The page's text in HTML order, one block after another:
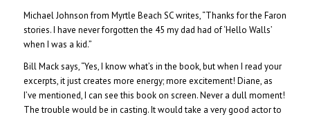
Michael Johnson from Myrtle Beach SC writes, “Thanks for the Faron
stories. I have never forgotten the 45 my dad had of ‘Hello Walls’
when I was a kid.”
Bill Mack says, “Yes, I know what’s in the book, but when I read your
excerpts, it just creates more energy; more excitement! Diane, as
I’ve mentioned, I can see this book on screen. Never a dull moment!
The trouble would be in casting. It would take a very good actor to